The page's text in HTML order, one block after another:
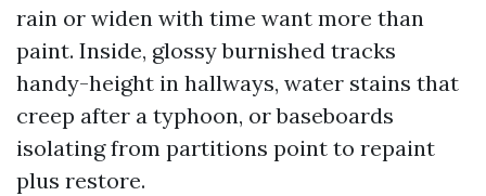
rain or widen with time want more than
paint. Inside, glossy burnished tracks
handy-height in hallways, water stains that
creep after a typhoon, or baseboards
isolating from partitions point to repaint
plus restore.